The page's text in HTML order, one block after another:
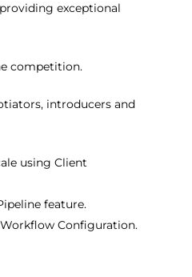
exceptional
competition.
introducers and
using Client
feature.
Configuration.